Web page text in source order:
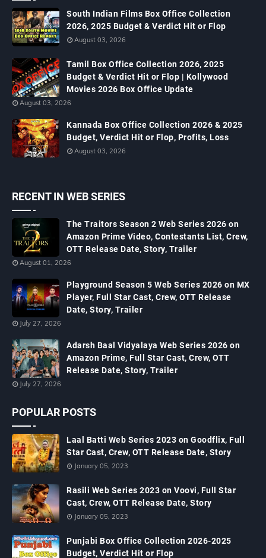
South Indian Films Box Office Collection
2026, 2025 Budget & Verdict Hit or Flop
August 03, 2026
Tamil Box Office Collection 2026, 2025
Budget & Verdict Hit or Flop | Kollywood
Movies 2026 Box Office Update
August 03, 2026
Kannada Box Office Collection 2026 & 2025
Budget, Verdict Hit or Flop, Profits, Loss
August 03, 2026
RECENT IN WEB SERIES
The Traitors Season 2 Web Series 2026 on
Amazon Prime Video, Contestants List, Crew,
OTT Release Date, Story, Trailer
August 01, 2026
Playground Season 5 Web Series 2026 on MX
Player, Full Star Cast, Crew, OTT Release
Date, Story, Trailer
July 27, 2026
Adarsh Baal Vidyalaya Web Series 2026 on
Amazon Prime, Full Star Cast, Crew, OTT
Release Date, Story, Trailer
July 27, 2026
POPULAR POSTS
Laal Batti Web Series 2023 on Goodflix, Full
Star Cast, Crew, OTT Release Date, Story
January 05, 2023
Rasili Web Series 2023 on Voovi, Full Star
Cast, Crew, OTT Release Date, Story
January 05, 2023
Punjabi Box Office Collection 2026-2025
Budget, Verdict Hit or Flop